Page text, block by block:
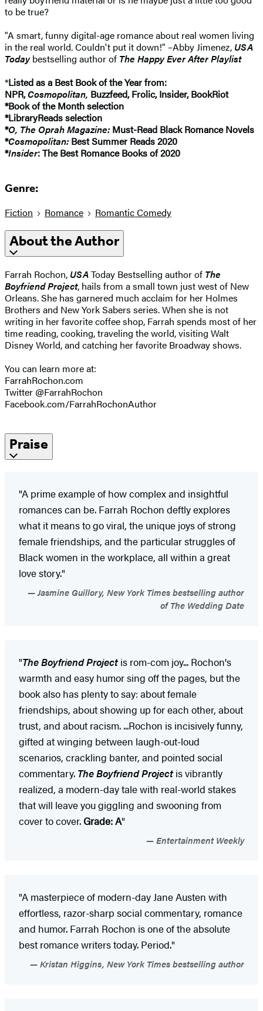
to be true?
"A smart, funny digital-age romance about real women living
in the real world. Couldn't put it down!" –Abby Jimenez, USA
Todaybestselling author of The Happy Ever After Playlist
*Listed as a Best Book of the Year from:
NPR,Cosmopolitan, Buzzfeed, Frolic, Insider, BookRiot
*Book of the Month selection
*LibraryReads selection
*O, The Oprah Magazine: Must-Read Black Romance Novels
*Cosmopolitan: Best Summer Reads 2020
*Insider: The Best Romance Books of 2020
Genre:
Fiction Romance Romantic Comedy
About the Author
Farrah Rochon, USAToday Bestselling author of The
Boyfriend Project, hails from a small town just west of New
Orleans. She has garnered much acclaim for her Holmes
Brothers and New York Sabers series. When she is not
writing in her favorite coffee shop, Farrah spends most of her
time reading, cooking, traveling the world, visiting Walt
Disney World, and catching her favorite Broadway shows.
You can learn more at:
FarrahRochon.com
Twitter @FarrahRochon
Facebook.com/FarrahRochonAuthor
Praise
"A prime example of how complex and insightful
romances can be. Farrah Rochon deftly explores
what it means to go viral, the unique joys of strong
female friendships, and the particular struggles of
Black women in the workplace, all within a great
love story."
Jasmine Guillory, New York Times bestselling author
of The Wedding Date
"The Boyfriend Projectis rom-com joy... Rochon's
warmth and easy humor sing off the pages, but the
book also has plenty to say: about female
friendships, about showing up for each other, about
trust, and about racism. ...Rochon is incisively funny,
gifted at winging between laugh-out-loud
scenarios, crackling banter, and pointed social
commentary. The Boyfriend Projectis vibrantly
realized, a modern-day tale with real-world stakes
that will leave you giggling and swooning from
cover to cover. Grade: A"
Entertainment Weekly
"A masterpiece of modern-day Jane Austen with
effortless, razor-sharp social commentary, romance
and humor. Farrah Rochon is one of the absolute
best romance writers today. Period."
Kristan Higgins, New York Times bestselling author